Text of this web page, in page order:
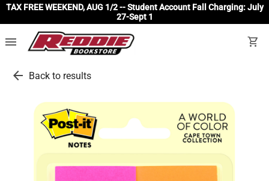
TAX FREE WEEKEND, AUG 1/2 -- Student Account Fall Charging: July
27-Sept 1
menu shopping_cart
arrow_back Back to results